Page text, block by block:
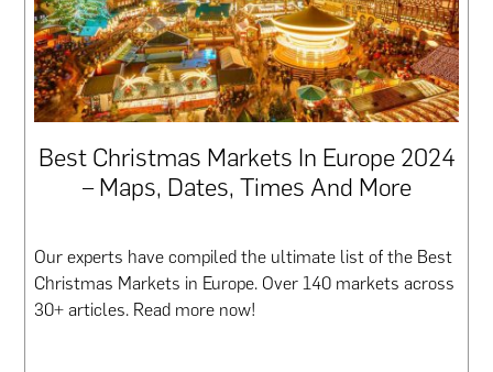
Best Christmas Markets In Europe 2024
– Maps, Dates, Times And More
Our experts have compiled the ultimate list of the Best
Christmas Markets in Europe. Over 140 markets across
30+ articles. Read more now!